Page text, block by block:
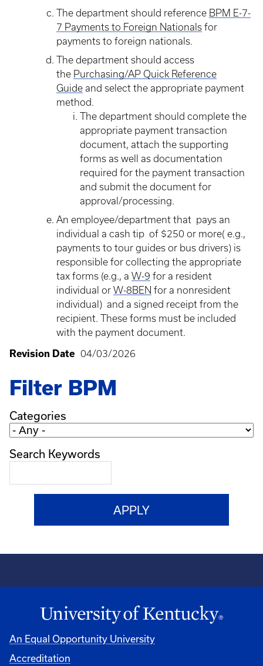
The department should reference BPM E-7-
7 Payments to Foreign Nationals for
payments to foreign nationals.
The department should access
the Purchasing/AP Quick Reference
Guide and select the appropriate payment
method.
The department should complete the
appropriate payment transaction
document, attach the supporting
forms as well as documentation
required for the payment transaction
and submit the document for
approval/processing.
An employee/department that pays an
individual a cash tip of $250 or more( e.g.,
payments to tour guides or bus drivers) is
responsible for collecting the appropriate
tax forms (e.g., a W-9 for a resident
individual or W-8BEN for a nonresident
individual) and a signed receipt from the
recipient. These forms must be included
with the payment document.
Revision Date 04/03/2026
Filter BPM
Categories
Search Keywords
An Equal Opportunity University
Accreditation